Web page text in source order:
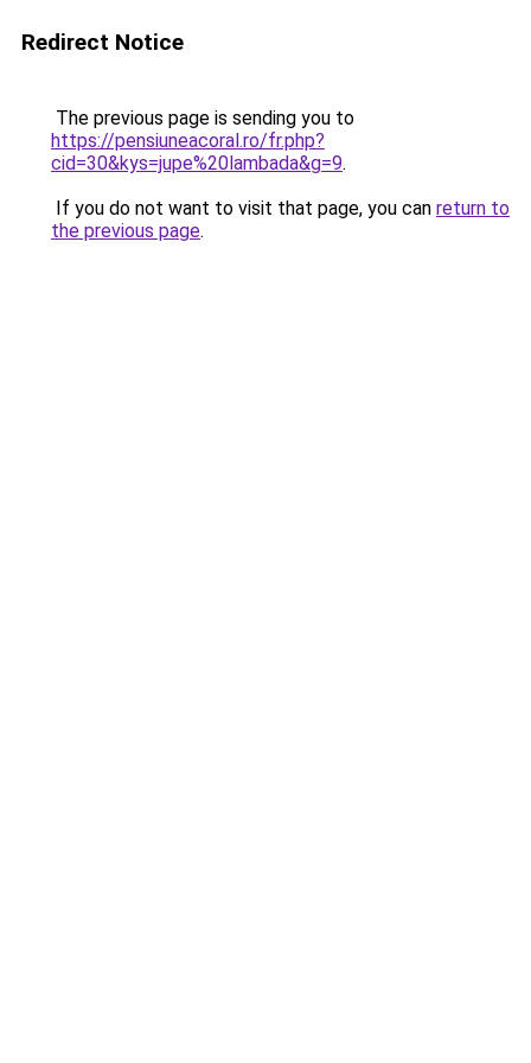
Redirect Notice
The previous page is sending you to
https://pensiuneacoral.ro/fr.php?
cid=30&kys=jupe%20lambada&g=9.
If you do not want to visit that page, you can return to
the previous page.